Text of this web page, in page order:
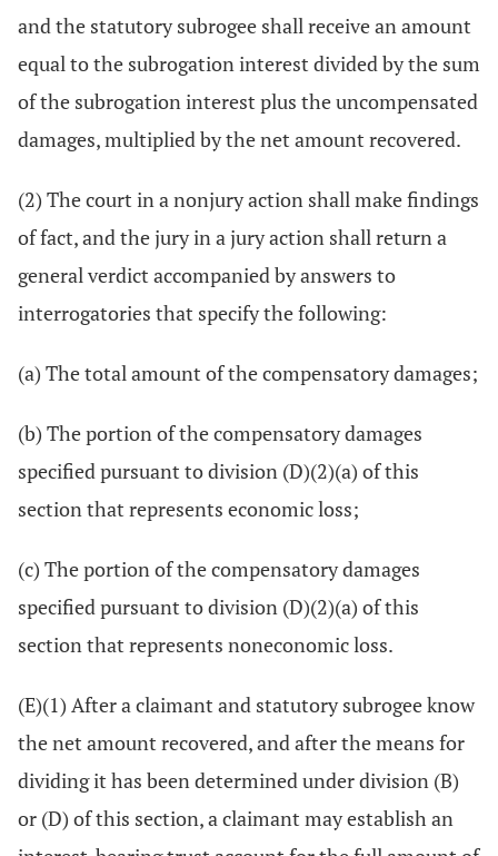
and the statutory subrogee shall receive an amount
equal to the subrogation interest divided by the sum
of the subrogation interest plus the uncompensated
damages, multiplied by the net amount recovered.
(2) The court in a nonjury action shall make findings
of fact, and the jury in a jury action shall return a
general verdict accompanied by answers to
interrogatories that specify the following:
(a) The total amount of the compensatory damages;
(b) The portion of the compensatory damages
specified pursuant to division (D)(2)(a) of this
section that represents economic loss;
(c) The portion of the compensatory damages
specified pursuant to division (D)(2)(a) of this
section that represents noneconomic loss.
(E)(1) After a claimant and statutory subrogee know
the net amount recovered, and after the means for
dividing it has been determined under division (B)
or (D) of this section, a claimant may establish an